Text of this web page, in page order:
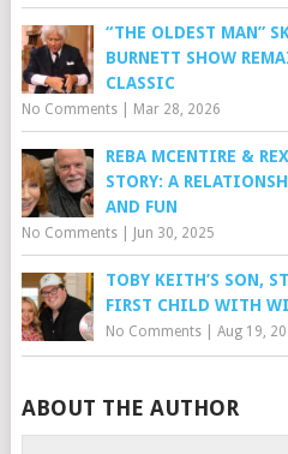
“THE OLDEST MAN”
BURNETT SHOW
CLASSIC
No Comments| Mar 28, 2026
REBA MCENTIRE &
STORY: A
AND FUN
No Comments| Jun 30, 2025
TOBY KEITH’S SON,
FIRST CHILD WITH
No Comments| Aug 19,
ABOUT THE AUTHOR